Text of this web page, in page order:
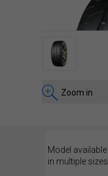
Zoom in
Model available
in multiple sizes